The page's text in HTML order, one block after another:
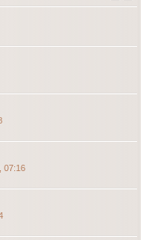
07:16